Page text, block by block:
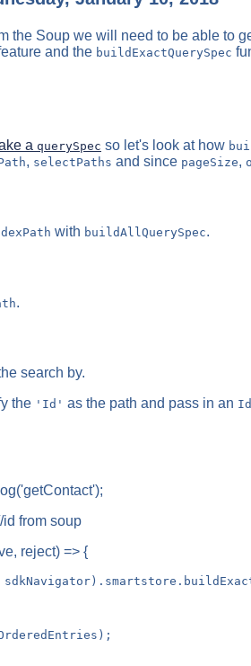
the Soup we will need to be able to
and the buildExactQuerySpec
a querySpec so let's look at how
, selectPaths and since pageSize,
with buildAllQuerySpec.
.
search by.
the 'Id' as the path and pass in an Id
from soup
reject) => {